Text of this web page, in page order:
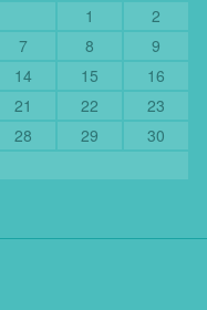
1
2
7 8
9
14 15
16
21 22
23
28 29
30